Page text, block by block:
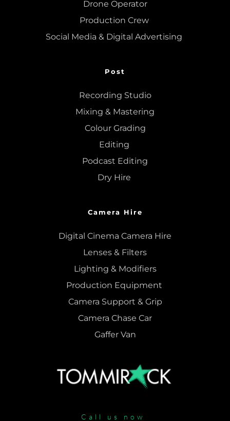
Drone Operator
Production Crew
Social Media & Digital Advertising
Post
Recording Studio
Mixing & Mastering
Colour Grading
Editing
Podcast Editing
Dry Hire
Camera Hire
Digital Cinema Camera Hire
Lenses & Filters
Lighting & Modifiers
Production Equipment
Camera Support & Grip
Camera Chase Car
Gaffer Van
Call us now